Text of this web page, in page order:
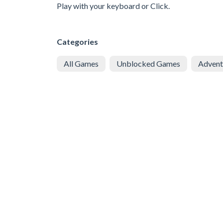
Play with your keyboard or Click.
Categories
All Games Unblocked Games